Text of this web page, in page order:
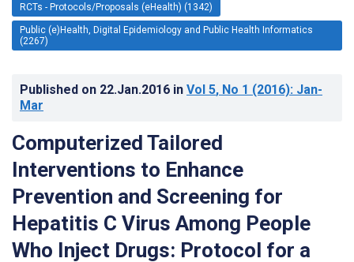
RCTs - Protocols/Proposals (eHealth) (1342)
Public (e)Health, Digital Epidemiology and Public Health Informatics
(2267)
Published on 22.Jan.2016 in Vol 5, No 1 (2016): Jan-
Mar
Computerized Tailored
Interventions to Enhance
Prevention and Screening for
Hepatitis C Virus Among People
Who Inject Drugs: Protocol for a